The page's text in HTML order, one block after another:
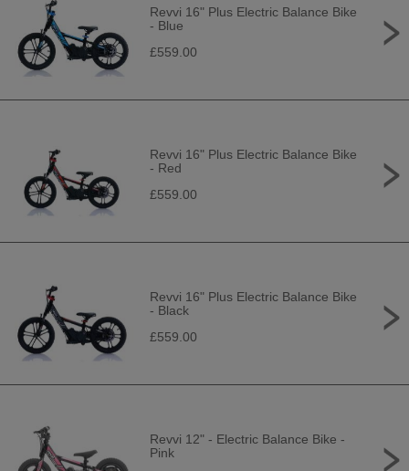
Revvi 16" Plus Electric Balance Bike
- Blue
£559.00
Revvi 16" Plus Electric Balance Bike
- Red
£559.00
Revvi 16" Plus Electric Balance Bike
- Black
£559.00
Revvi 12" - Electric Balance Bike -
Pink